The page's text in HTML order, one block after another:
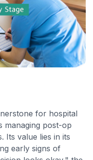
for hospital
managing post-op
Its value lies in its
early signs of